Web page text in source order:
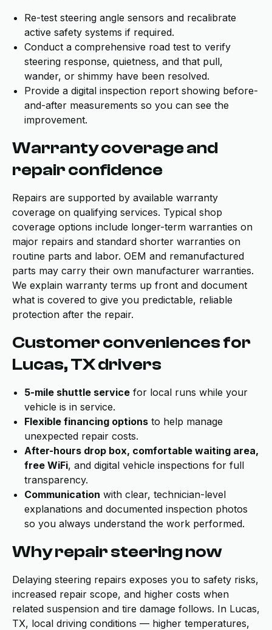
Re-test steering angle sensors and recalibrate
active safety systems if required.
Conduct a comprehensive road test to verify
steering response, quietness, and that pull,
wander, or shimmy have been resolved.
Provide a digital inspection report showing before-
and-after measurements so you can see the
improvement.
Warranty coverage and
repair confidence
Repairs are supported by available warranty
coverage on qualifying services. Typical shop
coverage options include longer-term warranties on
major repairs and standard shorter warranties on
routine parts and labor. OEM and remanufactured
parts may carry their own manufacturer warranties.
We explain warranty terms up front and document
what is covered to give you predictable, reliable
protection after the repair.
Customer conveniences for
Lucas, TX drivers
5-mile shuttle service for local runs while your
vehicle is in service.
Flexible financing options to help manage
unexpected repair costs.
After-hours drop box, comfortable waiting area,
free WiFi, and digital vehicle inspections for full
transparency.
Communication with clear, technician-level
explanations and documented inspection photos
so you always understand the work performed.
Why repair steering now
Delaying steering repairs exposes you to safety risks,
increased repair scope, and higher costs when
related suspension and tire damage follows. In Lucas,
TX, local driving conditions — higher temperatures,